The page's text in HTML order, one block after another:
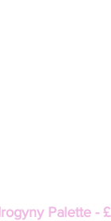
Palette -